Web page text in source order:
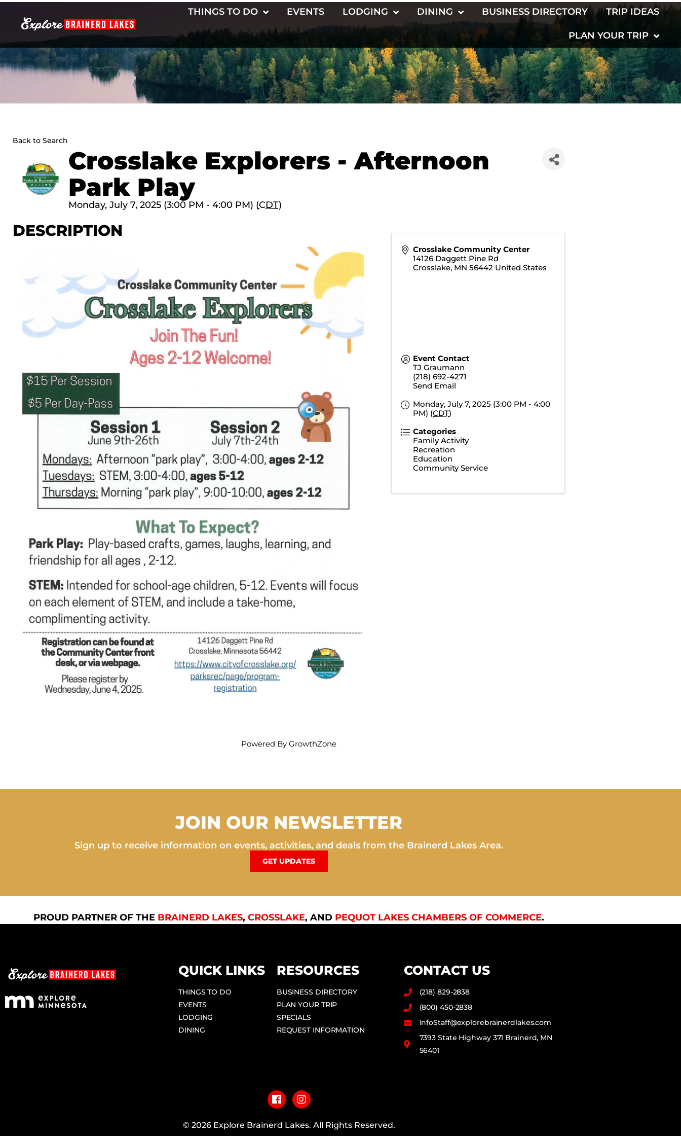
THINGS TO DO EVENTS LODGING DINING BUSINESS DIRECTORY TRIP IDEAS
PLAN YOUR TRIP
Back to Search
Crosslake Explorers - Afternoon
Park Play
Monday, July 7, 2025 (3:00 PM - 4:00 PM) (CDT)
DESCRIPTION
Crosslake Community Center
14126 Daggett Pine Rd
Crosslake, MN 56442 United States
Event Contact
TJ Graumann
(218) 692-4271
Send Email
Monday, July 7, 2025 (3:00 PM - 4:00
PM) (CDT)
Categories
Family Activity
Recreation
Education
Community Service
Powered By GrowthZone
JOIN OUR NEWSLETTER
Sign up to receive information on events, activities, and deals from the Brainerd Lakes Area.
GET UPDATES
PROUD PARTNER OF THE BRAINERD LAKES, CROSSLAKE, AND PEQUOT LAKES CHAMBERS OF COMMERCE.
QUICK LINKS
THINGS TO DO
EVENTS
LODGING
DINING
RESOURCES
BUSINESS DIRECTORY
PLAN YOUR TRIP
SPECIALS
REQUEST INFORMATION
CONTACT US
(218) 829-2838
(800) 450-2838
InfoStaff@explorebrainerdlakes.com
7393 State Highway 371 Brainerd, MN
56401
a
c
e
b
n
s
t
a
© 2026 Explore Brainerd Lakes. All Rights Reserved.